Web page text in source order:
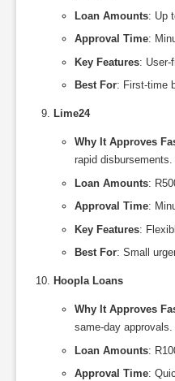
Loan Amounts: Up
Approval Time:
Key Features: User-
Best For: First-time
Lime24
Why It Approves
rapid disbursements.
Loan Amounts:
Approval Time:
Key Features:
Best For: Small
Hoopla Loans
Why It Approves
same-day approvals.
Loan Amounts:
Approval Time: